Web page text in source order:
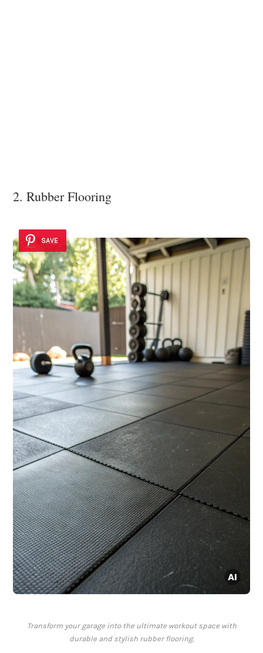
2. Rubber Flooring
SAVE
Transform your garage into the ultimate workout space with
durable and stylish rubber flooring.